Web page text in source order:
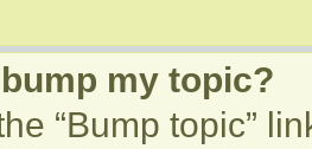
my topic?
“Bump topic”